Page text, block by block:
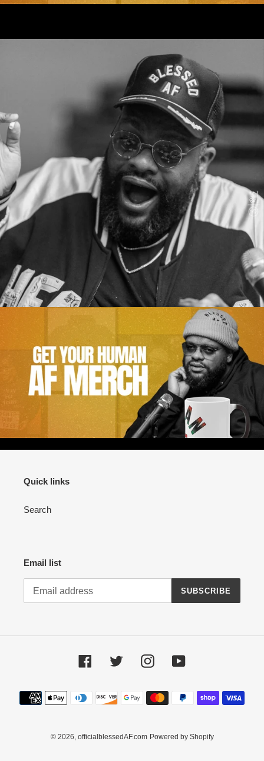
Quick links
Search
Email list
SUBSCRIBE
Facebook Twitter InstagramYouTube
Payment
methods
© 2026, officialblessedAF.com Powered by Shopify